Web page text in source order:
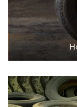
BINGO Industries
Accepts
76 Burrows
40.8km
DETAILS
Benedict Recycling